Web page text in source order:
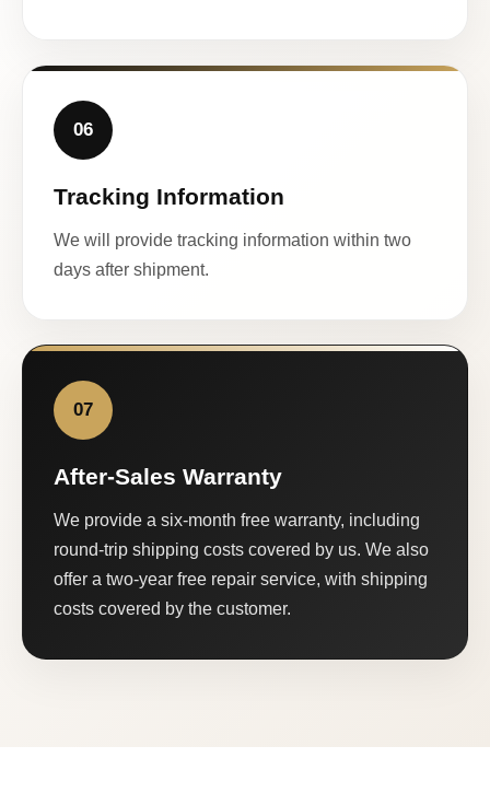
06
Tracking Information
We will provide tracking information within two
days after shipment.
07
After-Sales Warranty
We provide a six-month free warranty, including
round-trip shipping costs covered by us. We also
offer a two-year free repair service, with shipping
costs covered by the customer.